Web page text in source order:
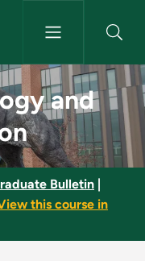
and
Bulletin
this course in